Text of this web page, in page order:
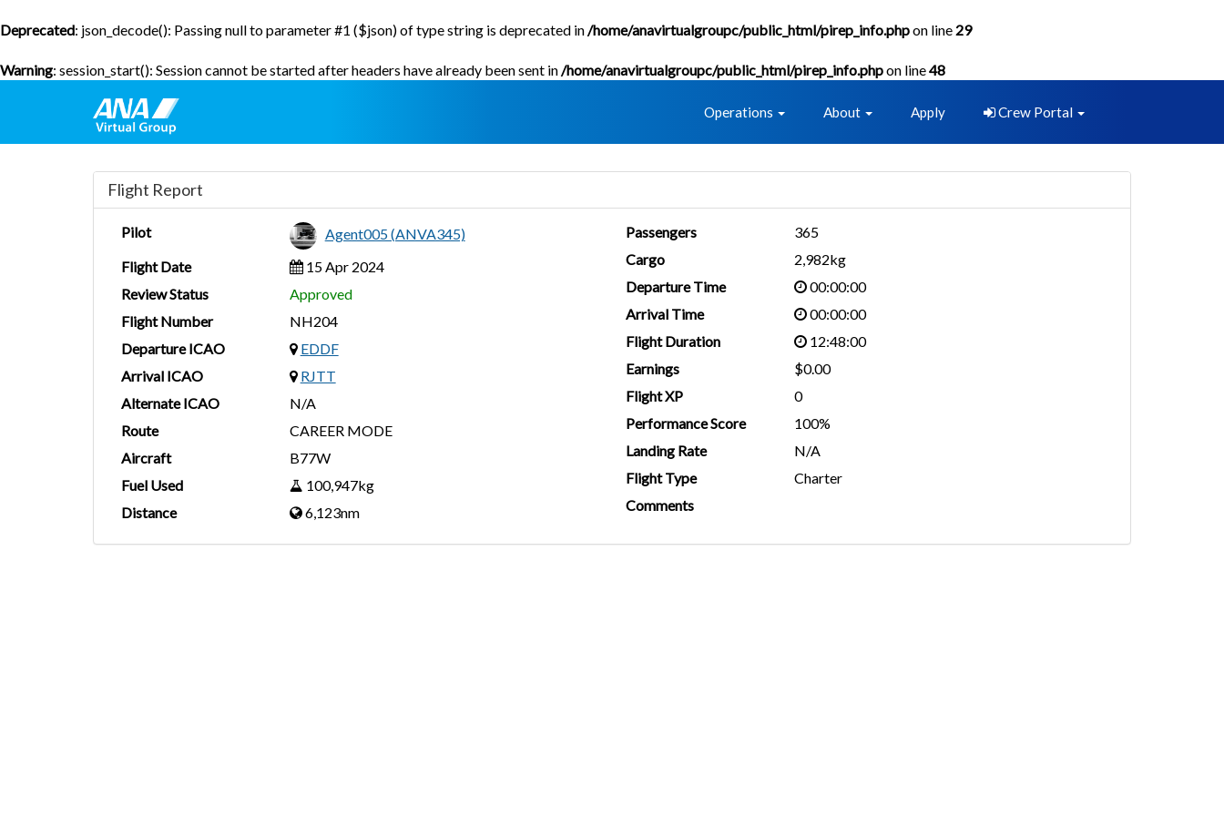
Deprecated: json_decode(): Passing null to parameter #1 ($json) of type string is deprecated in/home/anavirtualgroupc/public_html/pirep_info.phpon line 29
Warning: session_start(): Session cannot be started after headers have already been sent in/home/anavirtualgroupc/public_html/pirep_info.phpon line48
Home
Operations About Apply Crew Portal
Flight Report
Pilot
Agent005 (ANVA345)
Flight Date
15 Apr 2024
Review Status
Approved
Flight Number
NH204
Departure ICAO
EDDF
Arrival ICAO
RJTT
Alternate ICAO
N/A
Route
CAREER MODE
Aircraft
B77W
Fuel Used
100,947kg
Distance
6,123nm
Passengers
365
Cargo
2,982kg
Departure Time
00:00:00
Arrival Time
00:00:00
Flight Duration
12:48:00
Earnings
$0.00
Flight XP
0
Performance Score
100%
Landing Rate
N/A
Flight Type
Charter
Comments